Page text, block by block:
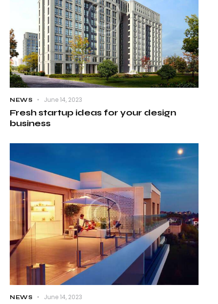
NEWS June 14, 2023
Fresh startup ideas for your design
business
NEWS June 14, 2023